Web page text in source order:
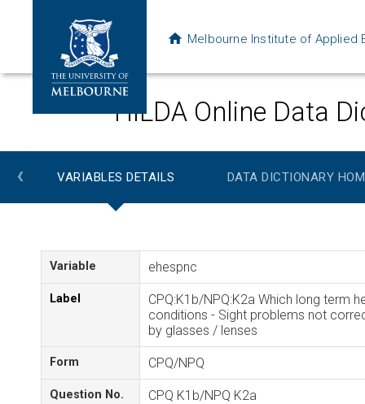
Melbourne Institute of Applied
HILDA Online Data
‹ VARIABLES DETAILS DATA DICTIONARY
Variable ehespnc
Label
CPQ:K1b/NPQ:K2a Which long term
conditions - Sight problems not
by glasses / lenses
Form CPQ/NPQ
Question No. CPQ K1b/NPQ K2a